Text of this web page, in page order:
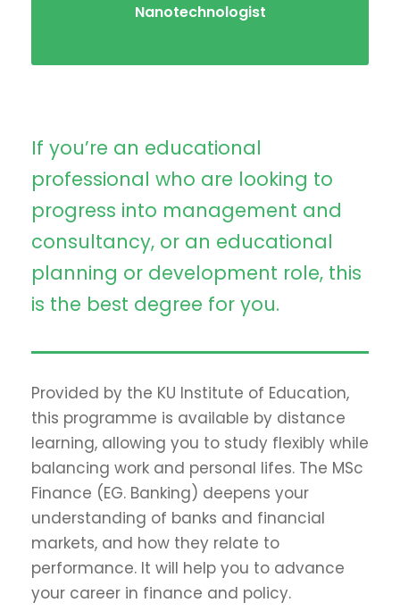
Nanotechnologist
If you’re an educational
professional who are looking to
progress into management and
consultancy, or an educational
planning or development role, this
is the best degree for you.
Provided by the KU Institute of Education,
this programme is available by distance
learning, allowing you to study flexibly while
balancing work and personal lifes. The MSc
Finance (EG. Banking) deepens your
understanding of banks and financial
markets, and how they relate to
performance. It will help you to advance
your career in finance and policy.